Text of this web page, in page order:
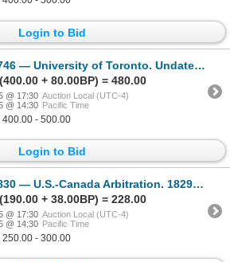
Login to Bid
— University of Toronto. Undated. Copper.
+ 80.00BP) = 480.00
@ 17:30 Auction Local (UTC-4)
@ 14:30 Pacific Time
400.00 - 500.00
Login to Bid
— U.S.-Canada Arbitration. 1829. Bronze.
+ 38.00BP) = 228.00
@ 17:30 Auction Local (UTC-4)
@ 14:30 Pacific Time
250.00 - 300.00